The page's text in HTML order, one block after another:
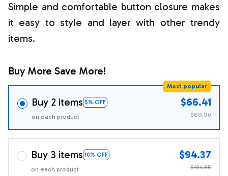
Simple and comfortable button closure makes
it easy to style and layer with other trendy
items.
Buy More Save More!
Buy 2 items 5% OFF
Most popular
on each product
$66.41
$69.90
Buy 3 items 10% OFF
on each product
$94.37
$104.85